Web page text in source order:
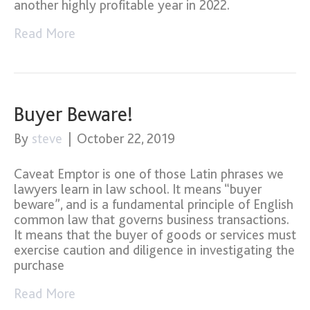
another highly profitable year in 2022.
Read More
Buyer Beware!
By steve October 22, 2019
Caveat Emptor is one of those Latin phrases we
lawyers learn in law school. It means “buyer
beware”, and is a fundamental principle of English
common law that governs business transactions.
It means that the buyer of goods or services must
exercise caution and diligence in investigating the
purchase
Read More